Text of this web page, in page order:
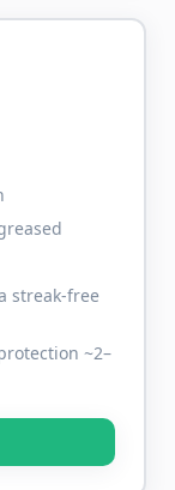
streak-free
~2–